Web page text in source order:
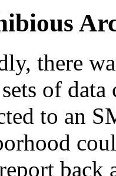
there
of
to an
back